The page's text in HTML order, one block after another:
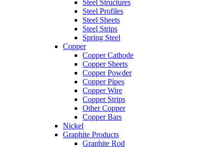
Steel Structures
Steel Profiles
Steel Sheets
Steel Strips
Spring Steel
Copper
Copper Cathode
Copper Sheets
Copper Powder
Copper Pipes
Copper Wire
Copper Strips
Other Copper
Copper Bars
Nickel
Graphite Products
Graphite Rod